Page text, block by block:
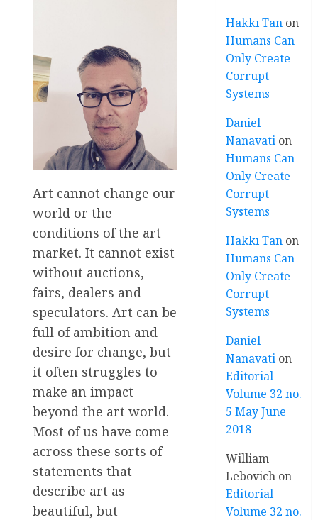
Art cannot change our
world or the
conditions of the art
market. It cannot exist
without auctions,
fairs, dealers and
speculators. Art can be
full of ambition and
desire for change, but
it often struggles to
make an impact
beyond the art world.
Most of us have come
across these sorts of
statements that
describe art as
beautiful, but
Hakkı Tan on
Humans Can
Only Create
Corrupt
Systems
Daniel
Nanavati on
Humans Can
Only Create
Corrupt
Systems
Hakkı Tan on
Humans Can
Only Create
Corrupt
Systems
Daniel
Nanavati on
Editorial
Volume 32 no.
5 May June
2018
William
Lebovich on
Editorial
Volume 32 no.